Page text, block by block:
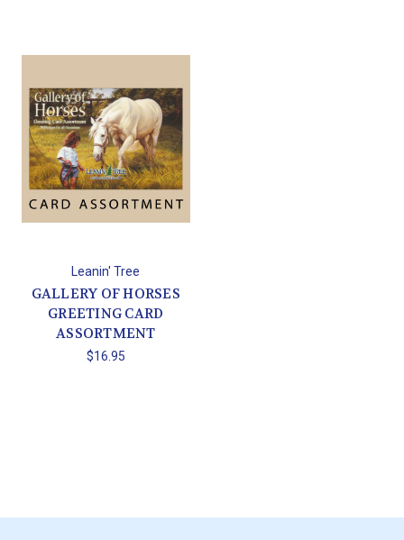
Leanin' Tree
GALLERY OF HORSES
GREETING CARD
ASSORTMENT
$16.95